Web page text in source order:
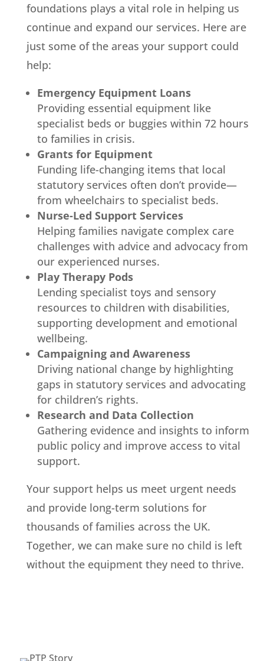
foundations plays a vital role in helping us
continue and expand our services. Here are
just some of the areas your support could
help:
Emergency Equipment Loans
Providing essential equipment like
specialist beds or buggies within 72 hours
to families in crisis.
Grants for Equipment
Funding life-changing items that local
statutory services often don’t provide—
from wheelchairs to specialist beds.
Nurse-Led Support Services
Helping families navigate complex care
challenges with advice and advocacy from
our experienced nurses.
Play Therapy Pods
Lending specialist toys and sensory
resources to children with disabilities,
supporting development and emotional
wellbeing.
Campaigning and Awareness
Driving national change by highlighting
gaps in statutory services and advocating
for children’s rights.
Research and Data Collection
Gathering evidence and insights to inform
public policy and improve access to vital
support.
Your support helps us meet urgent needs
and provide long-term solutions for
thousands of families across the UK.
Together, we can make sure no child is left
without the equipment they need to thrive.